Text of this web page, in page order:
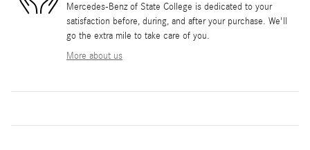
Mercedes-Benz of State College is dedicated to your
satisfaction before, during, and after your purchase. We'll
go the extra mile to take care of you.
More about us